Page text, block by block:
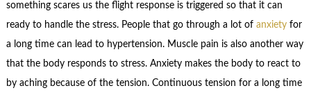
something scares us the flight response is triggered so that it can
ready to handle the stress. People that go through a lot of anxiety for
a long time can lead to hypertension. Muscle pain is also another way
that the body responds to stress. Anxiety makes the body to react to
by aching because of the tension. Continuous tension for a long time